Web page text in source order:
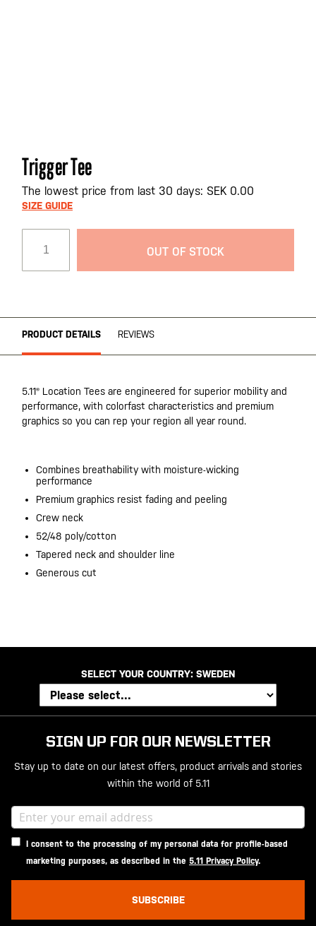
Skip
the
beginning
images
gallery
Trigger Tee
The lowest price from last 30 days: SEK 0.00
SIZE GUIDE
OUT OF STOCK
PRODUCT DETAILS REVIEWS
5.11® Location Tees are engineered for superior mobility and
performance, with colorfast characteristics and premium
graphics so you can rep your region all year round.
Combines breathability with moisture-wicking
performance
Premium graphics resist fading and peeling
Crew neck
52/48 poly/cotton
Tapered neck and shoulder line
Generous cut
SELECT YOUR COUNTRY: SWEDEN
SIGN UP FOR OUR NEWSLETTER
Stay up to date on our latest offers, product arrivals and stories
within the world of 5.11
I consent to the processing of my personal data for profile-based
marketing purposes, as described in the 5.11 Privacy Policy.
SUBSCRIBE